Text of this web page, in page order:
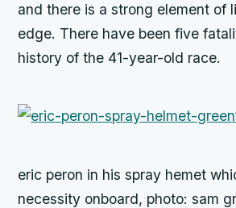
and there is a strong element of
edge. There have been five
history of the 41-year-old race.
eric peron in his spray hemet
necessity onboard, photo: sam